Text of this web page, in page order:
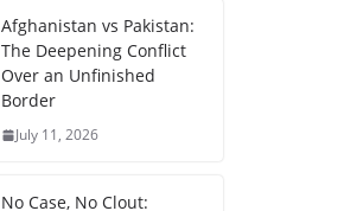
Afghanistan vs Pakistan:
The Deepening Conflict
Over an Unfinished
Border
July 11, 2026
No Case, No Clout: